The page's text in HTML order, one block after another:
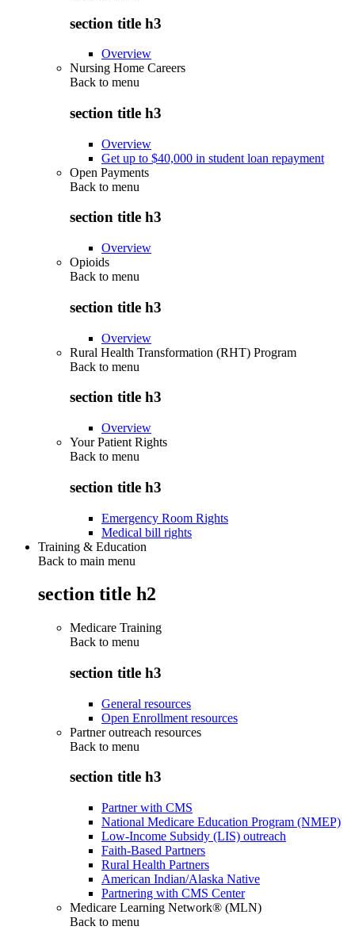
section title h3
Overview
Nursing Home Careers
Back to menu
section title h3
Overview
Get up to $40,000 in student loan repayment
Open Payments
Back to menu
section title h3
Overview
Opioids
Back to menu
section title h3
Overview
Rural Health Transformation (RHT) Program
Back to menu
section title h3
Overview
Your Patient Rights
Back to menu
section title h3
Emergency Room Rights
Medical bill rights
Training & Education
Back to main menu
section title h2
Medicare Training
Back to menu
section title h3
General resources
Open Enrollment resources
Partner outreach resources
Back to menu
section title h3
Partner with CMS
National Medicare Education Program (NMEP)
Low-Income Subsidy (LIS) outreach
Faith-Based Partners
Rural Health Partners
American Indian/Alaska Native
Partnering with CMS Center
Medicare Learning Network® (MLN)
Back to menu